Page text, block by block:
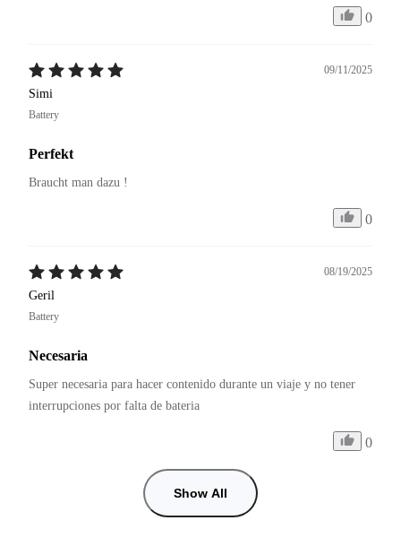
0
09/11/2025
Simi
Battery
Perfekt
Braucht man dazu !
0
08/19/2025
Geril
Battery
Necesaria
Super necesaria para hacer contenido durante un viaje y no tener
interrupciones por falta de bateria
0
Show All